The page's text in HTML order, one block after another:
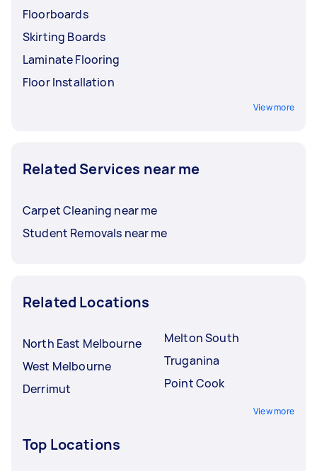
Floorboards
Skirting Boards
Laminate Flooring
Floor Installation
View more
Related Services near me
Carpet Cleaning near me
Student Removals near me
Related Locations
North East Melbourne
West Melbourne
Derrimut
Melton South
Truganina
Point Cook
View more
Top Locations